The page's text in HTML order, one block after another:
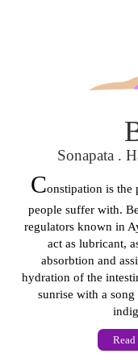
Sonapata .
Constipation is the
people suffer with.
regulators known in
act as lubricant,
absorbtion and
hydration of the
sunrise with a
Read